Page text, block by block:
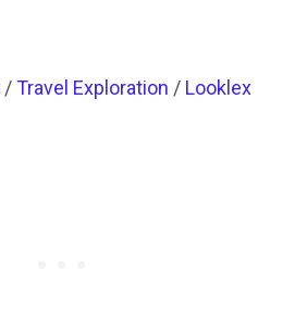
/Travel Exploration / Looklex